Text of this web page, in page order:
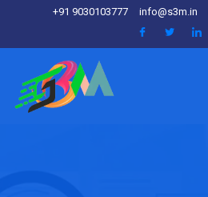
+91 9030103777 info@s3m.in